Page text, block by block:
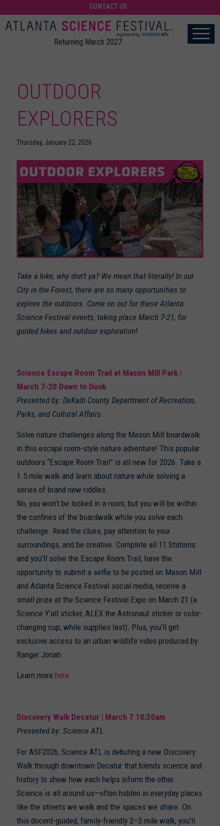
CONTACT US
Returning March 2027
OUTDOOR
EXPLORERS
Thursday, January 22, 2026
Take a hike, why don’t ya? We mean that literally! In our
City in the Forest, there are so many opportunities to
explore the outdoors. Come on out for these Atlanta
Science Festival events, taking place March 7-21, for
guided hikes and outdoor exploration!
Science Escape Room Trail at Mason Mill Park |
March 7-20 Dawn to Dusk
Presented by: DeKalb County Department of Recreation,
Parks, and Cultural Affairs
Solve nature challenges along the Mason Mill boardwalk
in this escape room-style nature adventure! This popular
outdoors “Escape Room Trail” is all new for 2026. Take a
1.5 mile walk and learn about nature while solving a
series of brand new riddles.
No, you won’t be locked in a room, but you will be within
the confines of the boardwalk while you solve each
challenge. Read the clues, pay attention to your
surroundings, and be creative. Complete all 11 Stations
and you’ll solve the Escape Room Trail, have the
opportunity to submit a selfie to be posted on Mason Mill
and Atlanta Science Festival social media, receive a
small prize at the Science Festival Expo on March 21 (a
Science Y’all sticker, ALEX the Astronaut sticker or color-
changing cup, while supplies last). Plus, you’ll get
exclusive access to an urban wildlife video produced by
Ranger Jonah.
Learn more here
Discovery Walk Decatur | March 7 10:30am
Presented by: Science ATL
For ASF2026, Science ATL is debuting a new Discovery
Walk through downtown Decatur that blends science and
history to show how each helps inform the other.
Science is all around us—often hidden in everyday places
like the streets we walk and the spaces we share. On
this docent-guided, family-friendly 2–3 mile walk, you’ll